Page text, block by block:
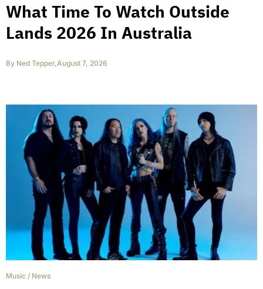
What Time To Watch Outside
Lands 2026 In Australia
By Ned Tepper,August 7, 2026
Music / News